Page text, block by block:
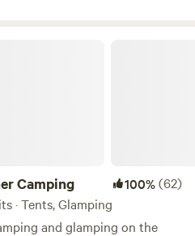
Camping 100%(62)
· Tents, Glamping
and glamping on the